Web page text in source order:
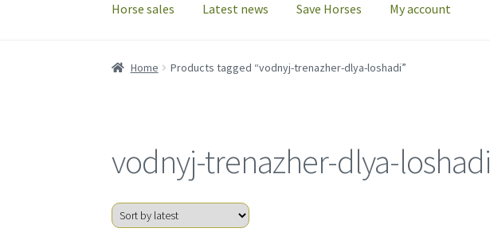
Horse sales Latest news Save Horses My account
Home Products tagged “vodnyj-trenazher-dlya-loshadi”
vodnyj-trenazher-dlya-loshadi